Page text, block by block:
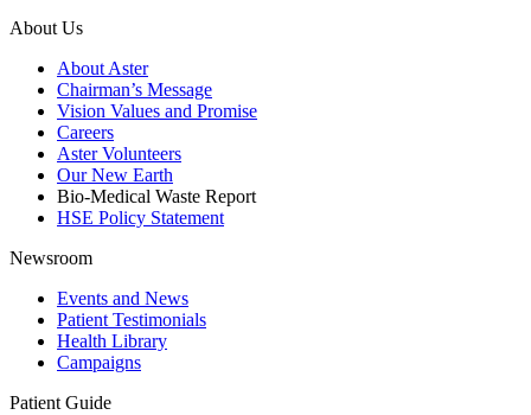
About Us
About Aster
Chairman’s Message
Vision Values and Promise
Careers
Aster Volunteers
Our New Earth
Bio-Medical Waste Report
HSE Policy Statement
Newsroom
Events and News
Patient Testimonials
Health Library
Campaigns
Patient Guide